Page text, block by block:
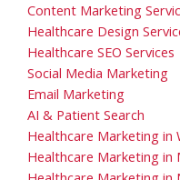
Content Marketing
Healthcare Design
Healthcare SEO Services
Social Media Marketing
Email Marketing
AI & Patient Search
Healthcare Marketing in
Healthcare Marketing in